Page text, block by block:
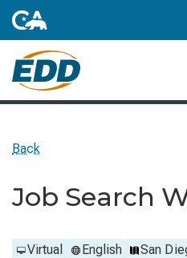
Back
Job Search
Virtual English San